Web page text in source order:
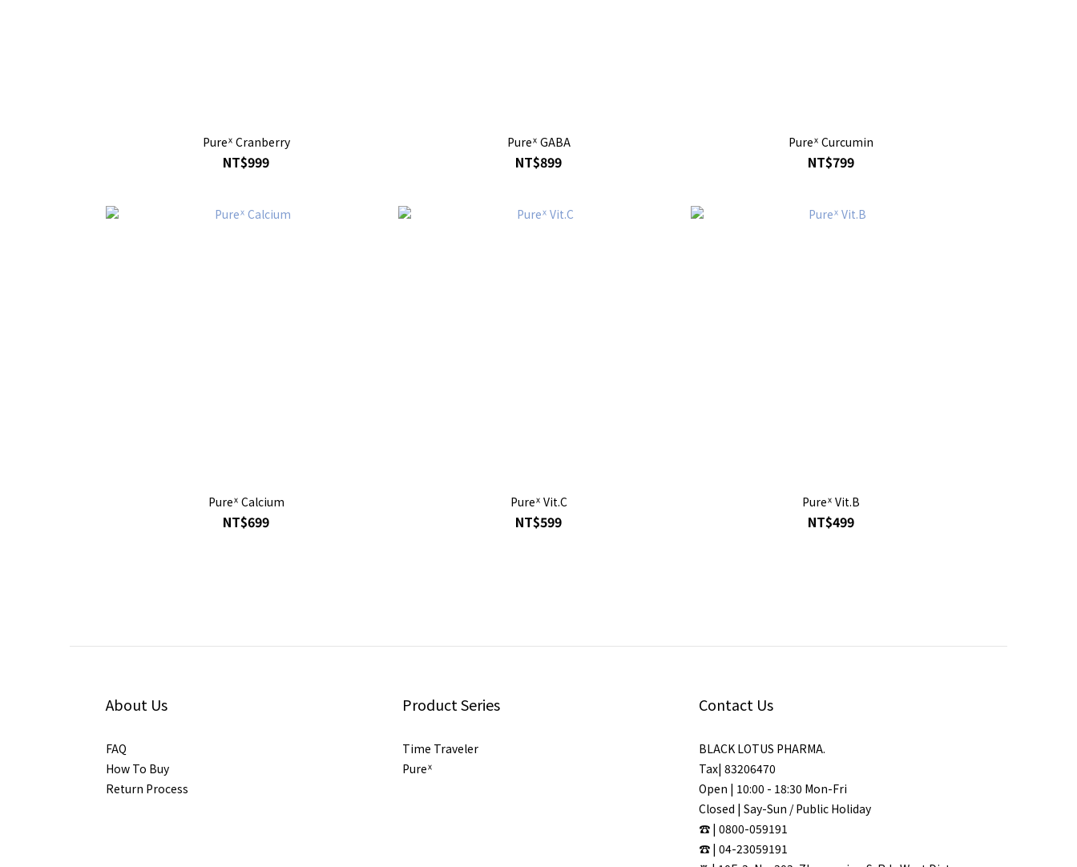
Pureᕽ Cranberry
NT$999
Pureᕽ GABA
NT$899
Pureᕽ Curcumin
NT$799
Pureᕽ Calcium
NT$699
Pureᕽ Vit.C
NT$599
Pureᕽ Vit.B
NT$499
About Us
FAQ
How To Buy
Return Process
Product Series
Time Traveler
Pureᕽ
Contact Us
BLACK LOTUS PHARMA.
Tax| 83206470
Open | 10:00 - 18:30 Mon-Fri
Closed | Say-Sun / Public Holiday
☎ | 0800-059191
☎ | 04-23059191